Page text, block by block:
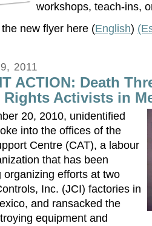
workshops, teach-ins,
new flyer here (English)
2011
ACTION: Death
Rights Activists in
20, 2010, unidentified
into the offices of the
Centre (CAT), a labour
that has been
organizing efforts at two
Inc. (JCI) factories in
and ransacked the
equipment and